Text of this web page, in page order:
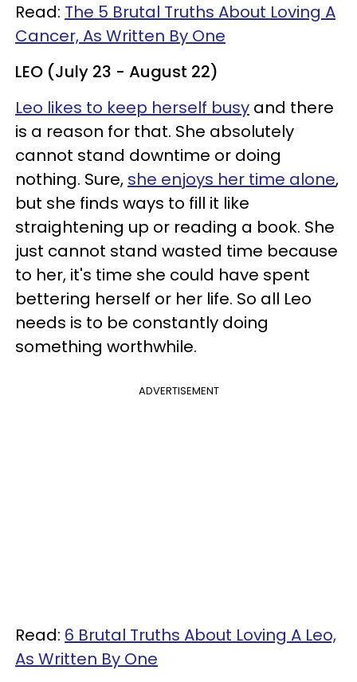
Read: The 5 Brutal Truths About Loving A
Cancer, As Written By One
LEO (July 23 - August 22)
Leo likes to keep herself busy and there
is a reason for that. She absolutely
cannot stand downtime or doing
nothing. Sure, she enjoys her time alone,
but she finds ways to fill it like
straightening up or reading a book. She
just cannot stand wasted time because
to her, it's time she could have spent
bettering herself or her life. So all Leo
needs is to be constantly doing
something worthwhile.
ADVERTISEMENT
Read: 6 Brutal Truths About Loving A Leo,
As Written By One